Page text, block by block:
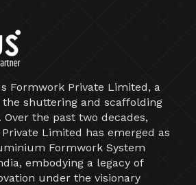
Formwork Private Limited, a
shuttering and scaffolding
Over the past two decades,
Limited has emerged as
Formwork System
embodying a legacy of
under the visionary